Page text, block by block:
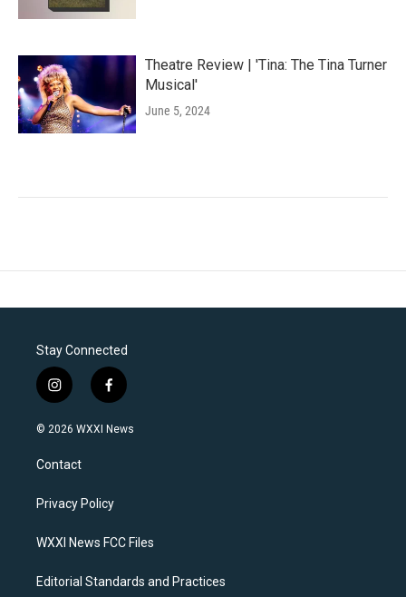
Theatre Review | 'Tina: The Tina Turner
Musical'
June 5, 2024
Stay Connected
i
n
s
a
g
a
f
a
c
k
© 2026 WXXI News
Contact
Privacy Policy
WXXI News FCC Files
Editorial Standards and Practices